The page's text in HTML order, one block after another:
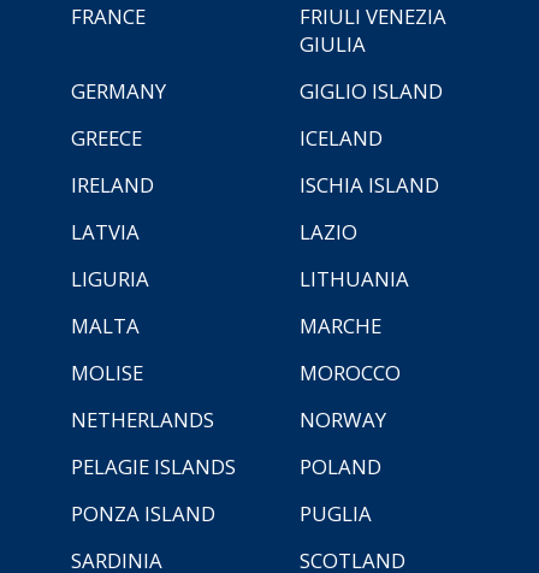
FRANCE
FRIULI VENEZIA
GIULIA
GERMANY
GIGLIO ISLAND
GREECE
ICELAND
IRELAND
ISCHIA ISLAND
LATVIA
LAZIO
LIGURIA
LITHUANIA
MALTA
MARCHE
MOLISE
MOROCCO
NETHERLANDS
NORWAY
PELAGIE ISLANDS
POLAND
PONZA ISLAND
PUGLIA
SARDINIA
SCOTLAND